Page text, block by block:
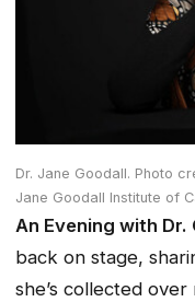
Dr. Jane Goodall. Photo
Jane Goodall Institute of
An Evening with Dr.
back on stage,
she’s collected